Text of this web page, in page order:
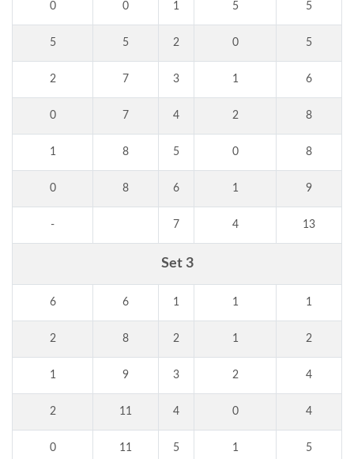
0 0 1 5 5
5 5 2 0 5
2 7 3 1 6
0 7 4 2 8
1 8 5 0 8
0 8 6 1 9
- 7 4 13
Set 3
6 6 1 1 1
2 8 2 1 2
1 9 3 2 4
2 11 4 0 4
0 11 5 1 5